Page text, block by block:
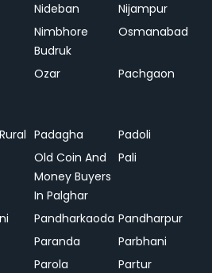
Nideban
Nijampur
Nimbhore
Budruk
Osmanabad
Ozar Pachgaon
Padagha
Padoli
Old Coin And
Money Buyers
In Palghar
Pali
Pandharkaoda Pandharpur
Paranda
Parbhani
Parola Partur